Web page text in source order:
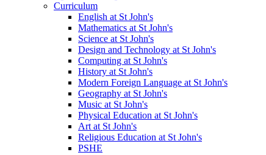
Curriculum
English at St John's
Mathematics at St John's
Science at St John's
Design and Technology at St John's
Computing at St John's
History at St John's
Modern Foreign Language at St John's
Geography at St John's
Music at St John's
Physical Education at St John's
Art at St John's
Religious Education at St John's
PSHE